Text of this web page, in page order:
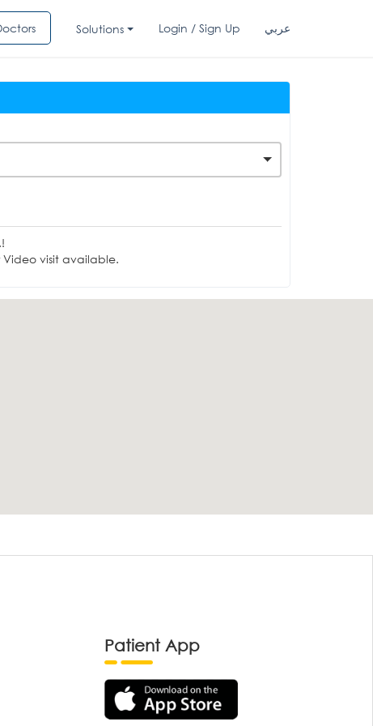
Solutions Login / Sign Up عربي
visit available.
Patient App